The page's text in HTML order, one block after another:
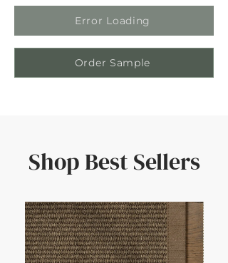
Error Loading
Order Sample
Shop Best Sellers